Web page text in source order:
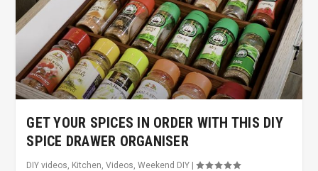
GET YOUR SPICES IN ORDER WITH THIS DIY
SPICE DRAWER ORGANISER
DIY videos Kitchen ,Videos ,Weekend DIY |